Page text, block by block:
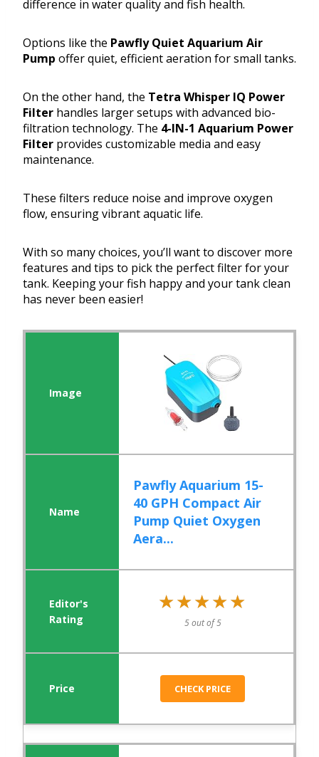
difference in water quality and fish health.
Options like the Pawfly Quiet Aquarium Air
Pump offer quiet, efficient aeration for small tanks.
On the other hand, the Tetra Whisper IQ Power
Filter handles larger setups with advanced bio-
filtration technology. The 4-IN-1 Aquarium Power
Filter provides customizable media and easy
maintenance.
These filters reduce noise and improve oxygen
flow, ensuring vibrant aquatic life.
With so many choices, you’ll want to discover more
features and tips to pick the perfect filter for your
tank. Keeping your fish happy and your tank clean
has never been easier!
Pawfly Aquarium 15-
40 GPH Compact Air
Pump Quiet Oxygen
Aera...
★★★★★
★★★★★
5 out of 5
CHECK PRICE